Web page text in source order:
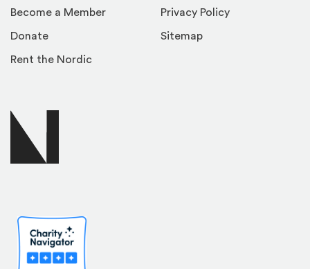
Become a Member
Donate
Rent the Nordic
Privacy Policy
Sitemap